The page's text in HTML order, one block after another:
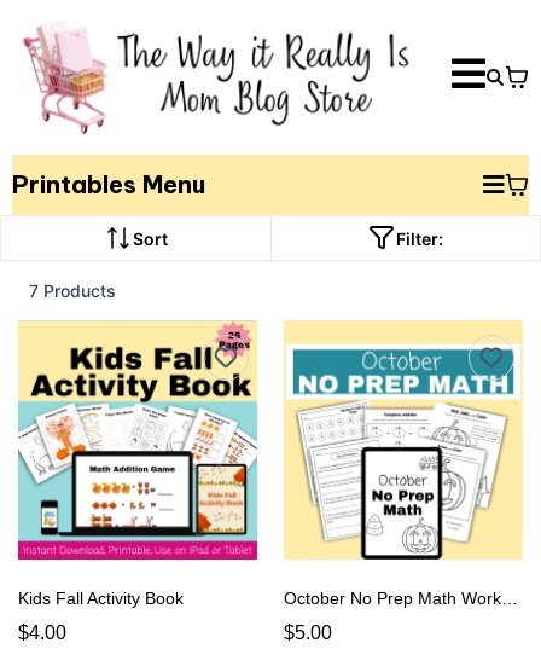
Printables Menu
Sort Filter:
7 Products
Kids Fall Activity Book
$4.00 $5.00